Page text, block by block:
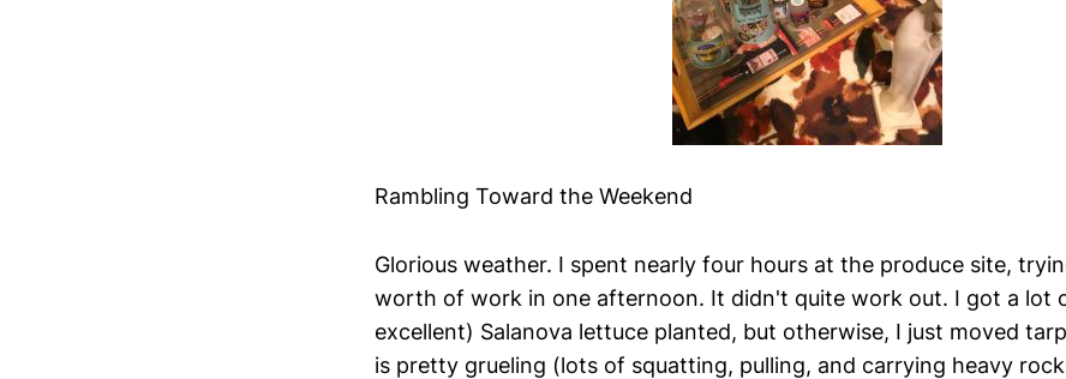
Rambling Toward the Weekend
Glorious weather. I spent nearly four hours at the produce site,
worth of work in one afternoon. It didn't quite work out. I got a lot
excellent) Salanova lettuce planted, but otherwise, I just moved
is pretty grueling (lots of squatting, pulling, and carrying heavy